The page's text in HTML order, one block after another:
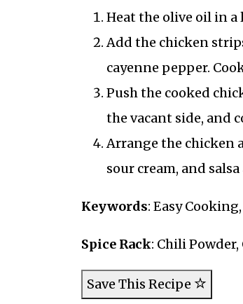
Heat the olive oil in
Add the chicken
cayenne pepper.
Push the cooked
the vacant side, and
Arrange the chicken
sour cream, and salsa
Keywords: Easy
Spice Rack: Chili
Save This Recipe